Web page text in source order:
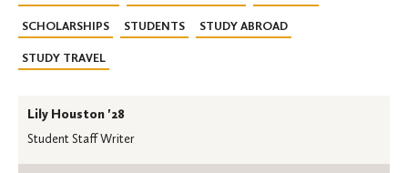
SCHOLARSHIPS STUDENTS STUDY ABROAD
STUDY TRAVEL
Lily Houston '28
Student Staff Writer